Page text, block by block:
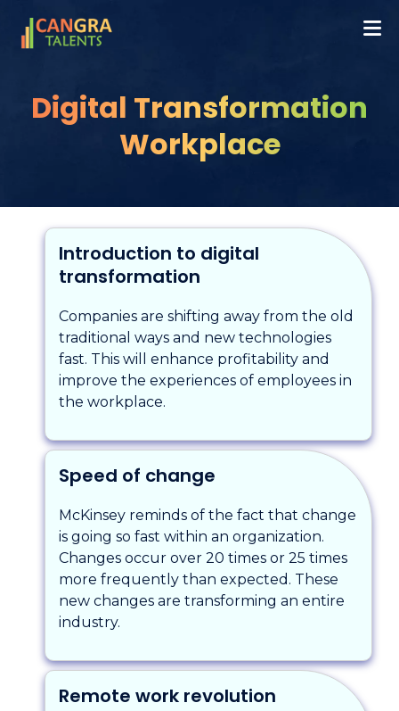
Digital Transformation
Workplace
Introduction to digital
transformation
Companies are shifting away from the old
traditional ways and new technologies
fast. This will enhance profitability and
improve the experiences of employees in
the workplace.
Speed of change
McKinsey reminds of the fact that change
is going so fast within an organization.
Changes occur over 20 times or 25 times
more frequently than expected. These
new changes are transforming an entire
industry.
Remote work revolution